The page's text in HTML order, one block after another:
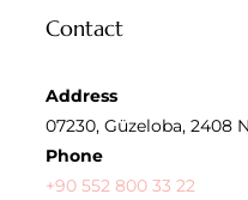
Contact
Address
07230, Güzeloba, 2408
Phone
+90 552 800 33 22